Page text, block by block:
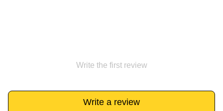
Write the first review
Write a review